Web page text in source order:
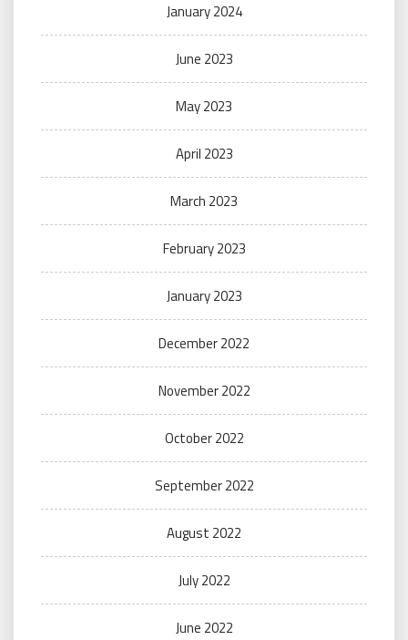
January 2024
June 2023
May 2023
April 2023
March 2023
February 2023
January 2023
December 2022
November 2022
October 2022
September 2022
August 2022
July 2022
June 2022